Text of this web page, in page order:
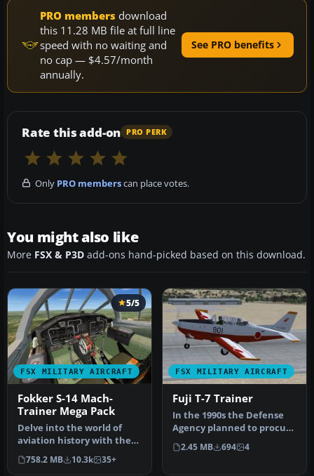
PRO members download
this 11.28 MB file at full line
speed with no waiting and
no cap — $4.57/month
annually.
See PRO benefits
Rate this add-on PRO PERK
Only PRO memberscan place votes.
You might also like
More FSX & P3D add-ons hand-picked based on this download.
FSX MILITARY AIRCRAFT
5/5
Fokker S-14 Mach-
Trainer Mega Pack
Delve into the world of
aviation history with the
Fokker S-14 Mach-Trainer
Me…
758.2 MB 10.3k 35+
FSX MILITARY AIRCRAFT
Fuji T-7 Trainer
In the 1990s the Defense
Agency planned to procure
primary training aircraft …
2.45 MB 694 4